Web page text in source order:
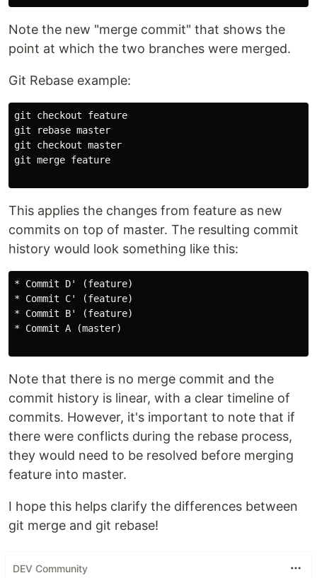
Note the new "merge commit" that shows the
point at which the two branches were merged.
Git Rebase example:
git checkout feature
git rebase master
git checkout master
git merge feature
This applies the changes from feature as new
commits on top of master. The resulting commit
history would look something like this:
* Commit D' (feature)
* Commit C' (feature)
* Commit B' (feature)
* Commit A (master)
Note that there is no merge commit and the
commit history is linear, with a clear timeline of
commits. However, it's important to note that if
there were conflicts during the rebase process,
they would need to be resolved before merging
feature into master.
I hope this helps clarify the differences between
git merge and git rebase!
DEV Community